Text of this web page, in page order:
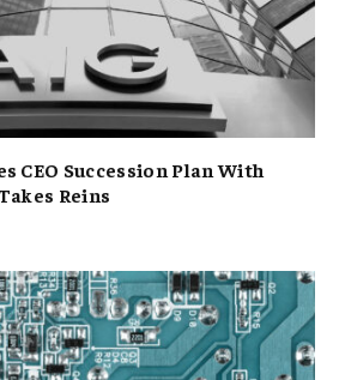
CEO Succession Plan With
Reins